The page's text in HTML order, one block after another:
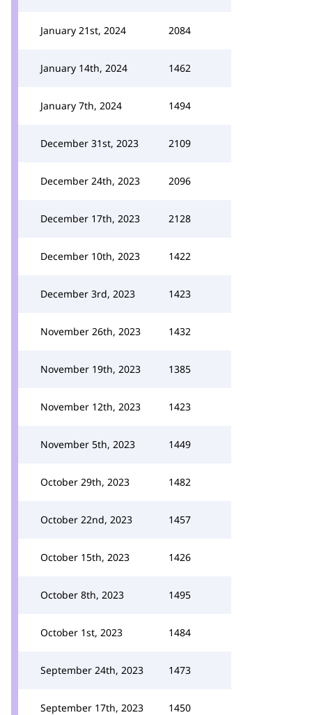
January 21st, 2024 2084
January 14th, 2024 1462
January 7th, 2024 1494
December 31st, 2023 2109
December 24th, 2023 2096
December 17th, 2023 2128
December 10th, 2023 1422
December 3rd, 2023 1423
November 26th, 2023 1432
November 19th, 2023 1385
November 12th, 2023 1423
November 5th, 2023 1449
October 29th, 2023 1482
October 22nd, 2023 1457
October 15th, 2023 1426
October 8th, 2023 1495
October 1st, 2023 1484
September 24th, 2023 1473
September 17th, 2023 1450